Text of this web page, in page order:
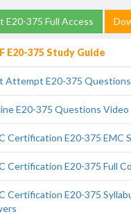
E20-375 Full Access
E20-375 Study Guide
Attempt E20-375 Questions
E20-375 Questions Video
Certification E20-375 EMC
Certification E20-375 Full
Certification E20-375